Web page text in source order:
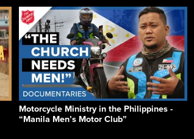
Motorcycle Ministry in the Philippines -
“Manila Men’s Motor Club”